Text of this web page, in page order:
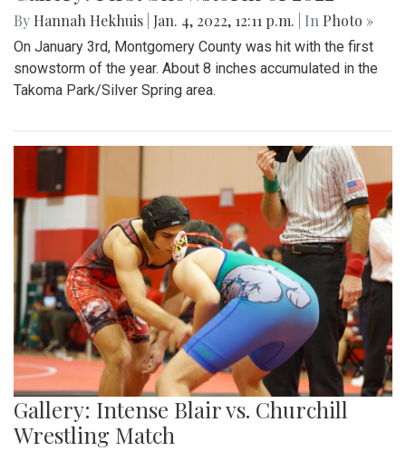
By Hannah Hekhuis Jan. 4, 2022, 12:11 p.m. | In Photo »
On January 3rd, Montgomery County was hit with the first
snowstorm of the year. About 8 inches accumulated in the
Takoma Park/Silver Spring area.
Gallery: Intense Blair vs. Churchill
Wrestling Match